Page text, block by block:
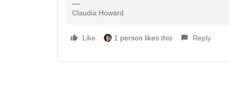
Claudia Howard
Like 1 person likes this Reply